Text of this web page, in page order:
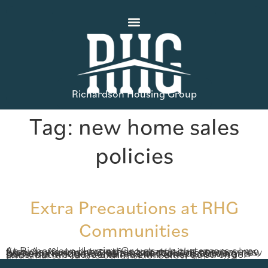
Richardson Housing Group
Tag: new home sales
policies
Extra Precautions at RHG
Communities
At Richardson Housing Group, our customers come first. As we work together to battle the coronavirus, we are offering new safety precautions at every new home community. This time of social distancing presents unique challenges for home building and sales, but we feel certain we will emerge stronger and smarter on the other side. Safety […]